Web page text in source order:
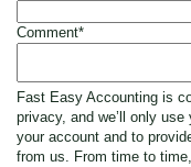
Comment*
Fast Easy Accounting is
privacy, and we’ll only
your account and to
from us. From time to